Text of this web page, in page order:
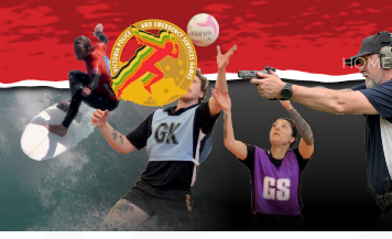
Skip to main content HOME